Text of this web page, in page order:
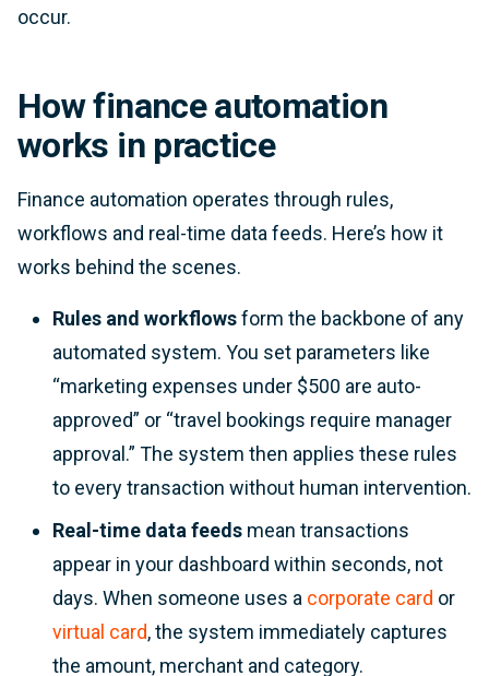
occur.
How finance automation
works in practice
Finance automation operates through rules,
workflows and real-time data feeds. Here’s how it
works behind the scenes.
Rules and workflowsform the backbone of any
automated system. You set parameters like
“marketing expenses under $500 are auto-
approved” or “travel bookings require manager
approval.” The system then applies these rules
to every transaction without human intervention.
Real-time data feeds mean transactions
appear in your dashboard within seconds, not
days. When someone uses a corporate card or
virtual card, the system immediately captures
the amount, merchant and category.